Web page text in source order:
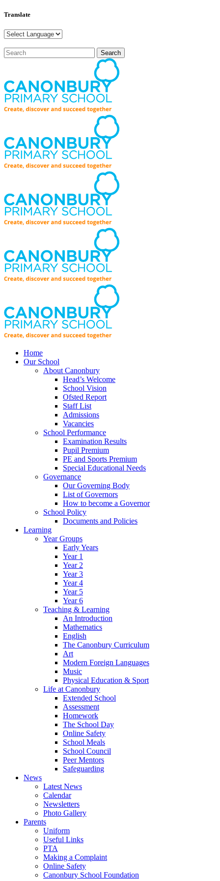
Translate
Home
Our School
About Canonbury
Head’s Welcome
School Vision
Ofsted Report
Staff List
Admissions
Vacancies
School Performance
Examination Results
Pupil Premium
PE and Sports Premium
Special Educational Needs
Governance
Our Governing Body
List of Governors
How to become a Governor
School Policy
Documents and Policies
Learning
Year Groups
Early Years
Year 1
Year 2
Year 3
Year 4
Year 5
Year 6
Teaching & Learning
An Introduction
Mathematics
English
The Canonbury Curriculum
Art
Modern Foreign Languages
Music
Physical Education & Sport
Life at Canonbury
Extended School
Assessment
Homework
The School Day
Online Safety
School Meals
School Council
Peer Mentors
Safeguarding
News
Latest News
Calendar
Newsletters
Photo Gallery
Parents
Uniform
Useful Links
PTA
Making a Complaint
Online Safety
Canonbury School Foundation